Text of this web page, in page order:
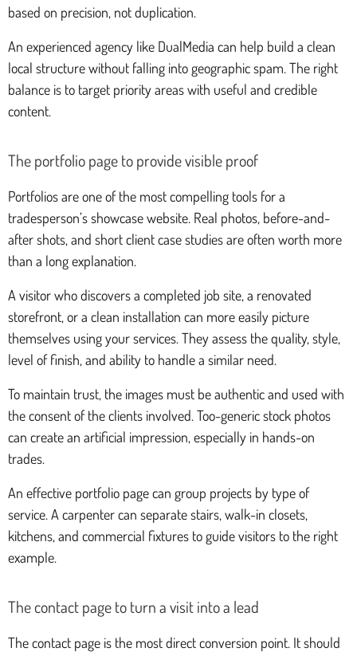
based on precision, not duplication.
An experienced agency like DualMedia can help build a clean
local structure without falling into geographic spam. The right
balance is to target priority areas with useful and credible
content.
The portfolio page to provide visible proof
Portfolios are one of the most compelling tools for a
tradesperson’s showcase website. Real photos, before-and-
after shots, and short client case studies are often worth more
than a long explanation.
A visitor who discovers a completed job site, a renovated
storefront, or a clean installation can more easily picture
themselves using your services. They assess the quality, style,
level of finish, and ability to handle a similar need.
To maintain trust, the images must be authentic and used with
the consent of the clients involved. Too-generic stock photos
can create an artificial impression, especially in hands-on
trades.
An effective portfolio page can group projects by type of
service. A carpenter can separate stairs, walk-in closets,
kitchens, and commercial fixtures to guide visitors to the right
example.
The contact page to turn a visit into a lead
The contact page is the most direct conversion point. It should